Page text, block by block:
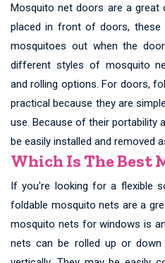
Mosquito net doors are a great
placed in front of doors,
mosquitoes out when the
different styles of mosquito
and rolling options. For doors,
practical because they are
use. Because of their portability
be easily installed and removed
Which Is The Best
If you're looking for a flexible
foldable mosquito nets are a
mosquito nets for windows is
nets can be rolled up or down